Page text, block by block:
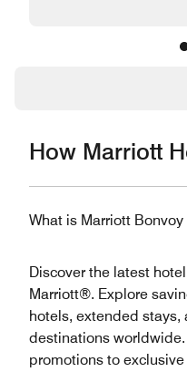
How Marriott
What is Marriott
Discover the latest
Marriott®. Explore
hotels, extended stays,
destinations
promotions to